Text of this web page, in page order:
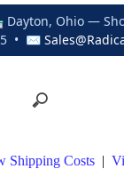
Ohio —
• ✉
Shipping Costs |